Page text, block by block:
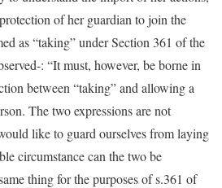
of her guardian to join the
as “taking” under Section 361 of the
: “It must, however, be borne in
between “taking” and allowing a
The two expressions are not
like to guard ourselves from laying
circumstance can the two be
thing for the purposes of s.361 of